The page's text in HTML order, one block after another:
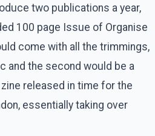
two publications a year,
100 page Issue of Organise
come with all the trimmings,
and the second would be a
released in time for the
essentially taking over